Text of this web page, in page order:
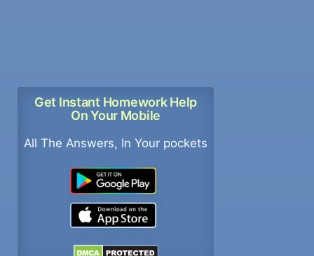
Get Instant Homework Help
On Your Mobile
All The Answers, In Your pockets